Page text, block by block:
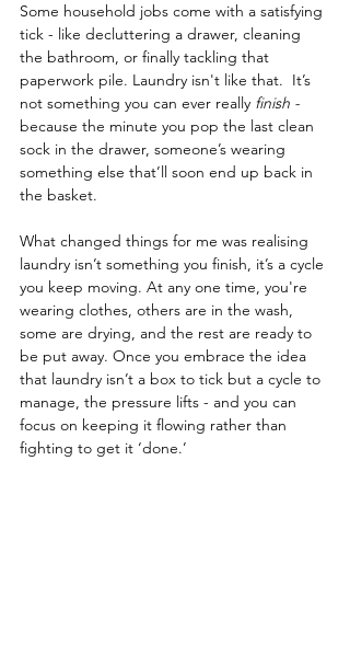
Some household jobs come with a satisfying
tick - like decluttering a drawer, cleaning
the bathroom, or finally tackling that
paperwork pile. Laundry isn't like that.  It’s
not something you can ever really finish -
because the minute you pop the last clean
sock in the drawer, someone’s wearing
something else that’ll soon end up back in
the basket.
What changed things for me was realising
laundry isn’t something you finish, it’s a cycle
you keep moving. At any one time, you're
wearing clothes, others are in the wash,
some are drying, and the rest are ready to
be put away. Once you embrace the idea
that laundry isn’t a box to tick but a cycle to
manage, the pressure lifts - and you can
focus on keeping it flowing rather than
fighting to get it ‘done.’